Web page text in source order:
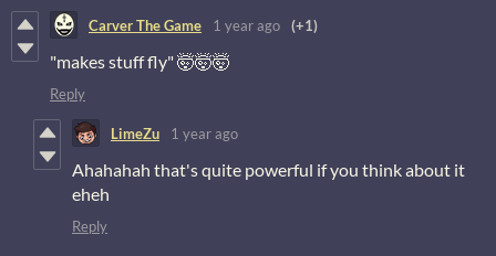
Carver The Game 1 year ago (+1)
"makes stuff fly" 🤯🤯🤯
Reply
LimeZu 1 year ago
Ahahahah that's quite powerful if you think about it
eheh
Reply